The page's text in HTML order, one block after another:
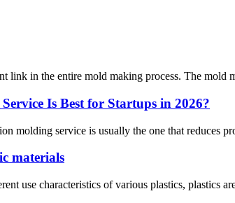
link in the entire mold making process. The mold
Is Best for Startups in 2026?
molding service is usually the one that reduces
materials
use characteristics of various plastics, plastics